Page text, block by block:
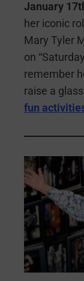
January
her iconic
Mary Tyler
on
remember
raise a
fun